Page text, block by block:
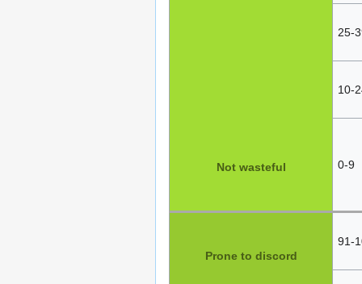
Not wasteful
25-
10-
0-9
Prone to discord
91-